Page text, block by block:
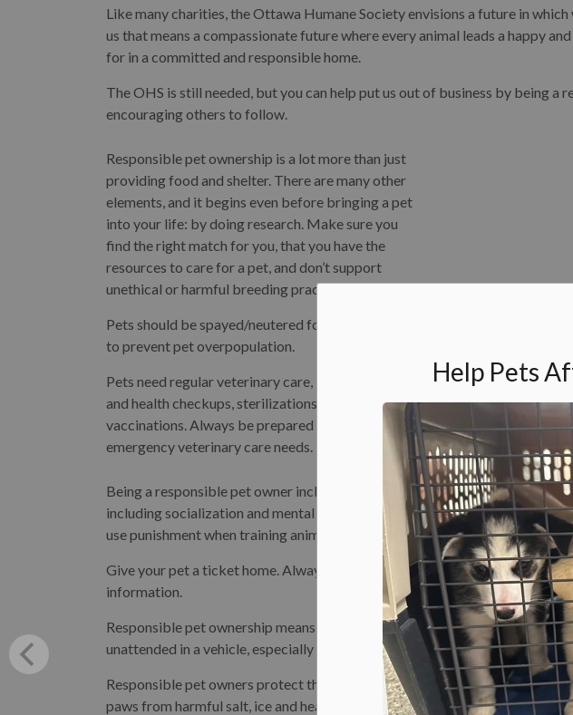
Help Pets
Like many charities, the Ottawa Humane Society envisions a future in which
us that means a compassionate future where every animal leads a happy
for in a committed and responsible home.
The OHS is still needed, but you can help put us out of business by being a
encouraging others to follow.
Responsible pet ownership is a lot more than just
providing food and shelter. There are many other
elements, and it begins even before bringing a pet
into your life: by doing research. Make sure you
find the right match for you, that you have the
resources to care for a pet, and don’t support
unethical or harmful breeding practices.
Pets should be spayed/neutered for their health and
to prevent pet overpopulation.
Pets need regular veterinary care, including dental
and health checkups, sterilizations, and up-to-date
vaccinations. Always be prepared to meet their
emergency veterinary care needs.
Being a responsible pet owner includes giving your pet adequate exercise
including socialization and mental stimulation. Use reward-based positive-
use punishment when training animals.
Give your pet a ticket home. Always ensure she is wearing a collar and tag,
information.
Responsible pet ownership means keeping your pet under your control and
unattended in a vehicle, especially in hot or cold weather.
Responsible pet owners protect their pets from the elements, by keeping
paws from harmful salt, ice and heat conditions, and limiting a dog’s